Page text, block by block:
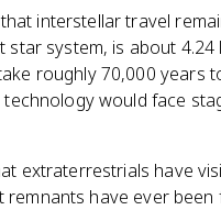
interstellar travel
system, is about 4.24
roughly 70,000 years
would face
extraterrestrials have
have ever